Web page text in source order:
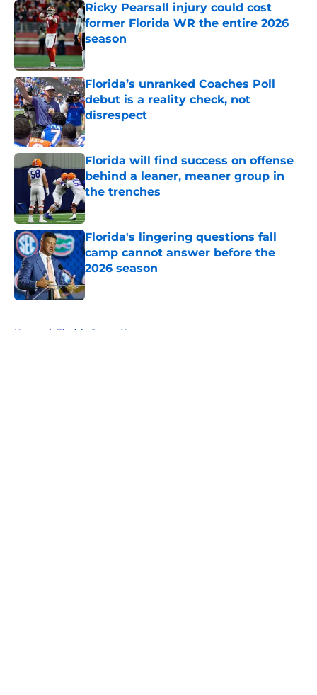
Ricky Pearsall injury could cost
former Florida WR the entire 2026
season
Published by on Invalid Date
Florida’s unranked Coaches Poll
debut is a reality check, not
disrespect
Published by on Invalid Date
Florida will find success on offense
behind a leaner, meaner group in
the trenches
Published by on Invalid Date
Florida's lingering questions fall
camp cannot answer before the
2026 season
Published by on Invalid Date
Home / Florida Gators News